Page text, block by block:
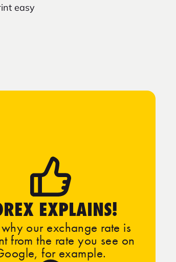
easy
EXPLAINS!
our exchange rate is
from the rate you see on
for example.